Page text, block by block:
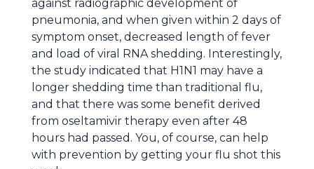
against radiographic development of
pneumonia, and when given within 2 days of
symptom onset, decreased length of fever
and load of viral RNA shedding. Interestingly,
the study indicated that H1N1 may have a
longer shedding time than traditional flu,
and that there was some benefit derived
from oseltamivir therapy even after 48
hours had passed. You, of course, can help
with prevention by getting your flu shot this